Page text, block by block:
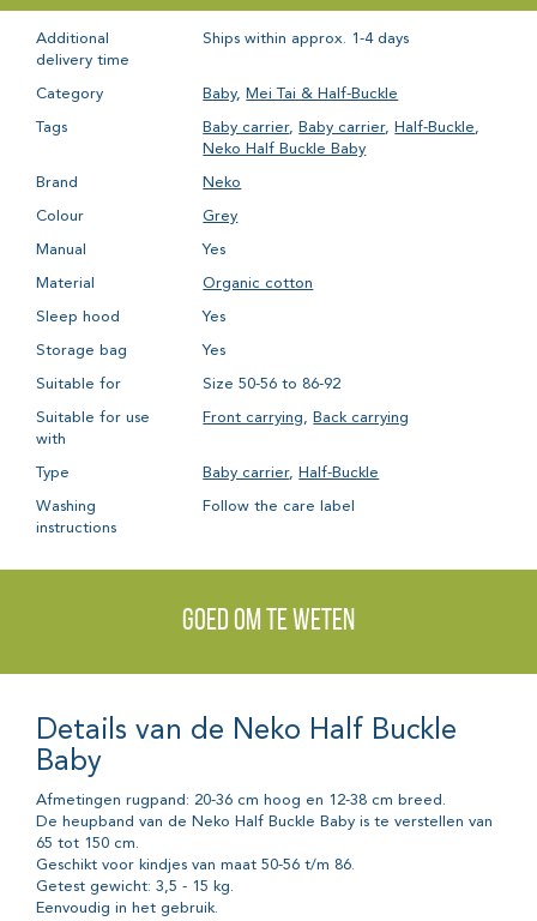
Additional
delivery time
Ships within approx. 1-4 days
Category Baby, Mei Tai & Half-Buckle
Tags Baby carrier, Baby carrier, Half-Buckle,
Neko Half Buckle Baby
Brand Neko
Colour Grey
Manual Yes
Material Organic cotton
Sleep hood Yes
Storage bag Yes
Suitable for Size 50-56 to 86-92
Suitable for use
with
Front carrying, Back carrying
Type Baby carrier, Half-Buckle
Washing
instructions
Follow the care label
Goed om te weten
Details van de Neko Half Buckle
Baby
Afmetingen rugpand: 20-36 cm hoog en 12-38 cm breed.
De heupband van de Neko Half Buckle Baby is te verstellen van
65 tot 150 cm.
Geschikt voor kindjes van maat 50-56 t/m 86.
Getest gewicht: 3,5 - 15 kg.
Eenvoudig in het gebruik.